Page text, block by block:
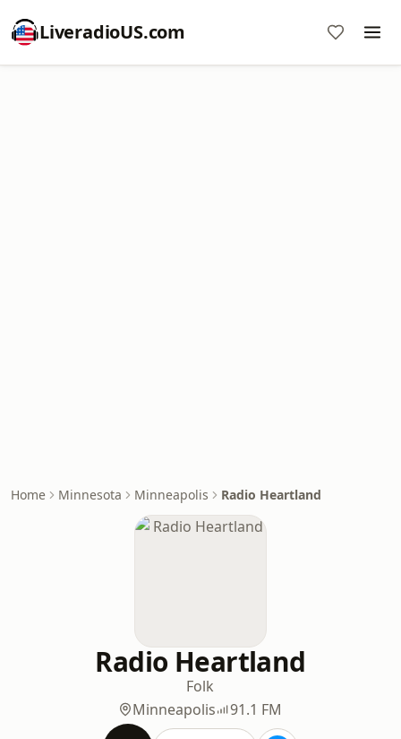
LiveradioUS.com
Home Minnesota Minneapolis Radio Heartland
Radio Heartland
Folk
Minneapolis
91.1 FM